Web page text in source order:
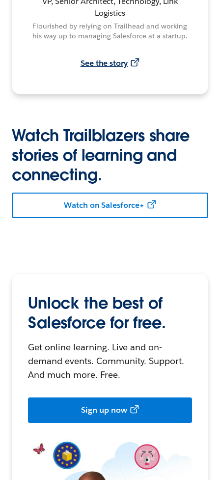
Logistics
Flourished by relying on Trailhead and working
his way up to managing Salesforce at a startup.
See the story
Watch Trailblazers share
stories of learning and
connecting.
Watch on Salesforce+
Unlock the best of
Salesforce for free.
Get online learning. Live and on-
demand events. Community. Support.
And much more. Free.
Sign up now